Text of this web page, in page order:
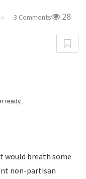
3 Comments 28
ready...
would breath some
non-partisan